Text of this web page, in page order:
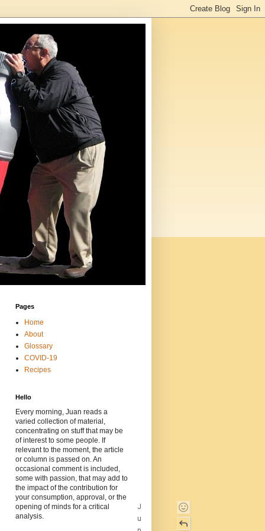
J
u
Pages
Home
About
Glossary
COVID-19
Recipes
Hello
Every morning, Juan reads a
varied collection of material,
concentrating on stuff that may be
of interest to some people. If
relevant to the moment, the article
or column is passed on. An
occasional comment is included,
some with passion, that may add to
the impact of the contribution for
your consumption, approval, or the
opening of minds for a critical
analysis.